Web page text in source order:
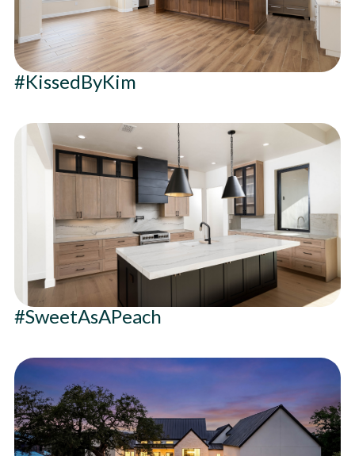
#KissedByKim
#SweetAsAPeach